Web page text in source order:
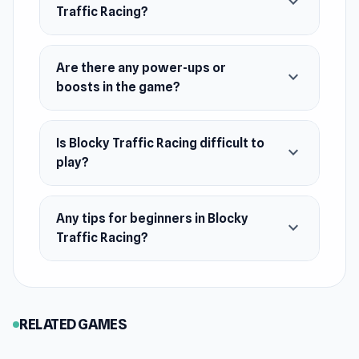
Android
Traffic Racing?
Are there any power-ups or
boosts in the game?
expand_more
Is Blocky Traffic Racing difficult to
play?
expand_more
Any tips for beginners in Blocky
Traffic Racing?
expand_more
RELATED GAMES